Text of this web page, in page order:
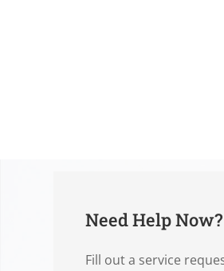
Need Help Now?
Fill out a service